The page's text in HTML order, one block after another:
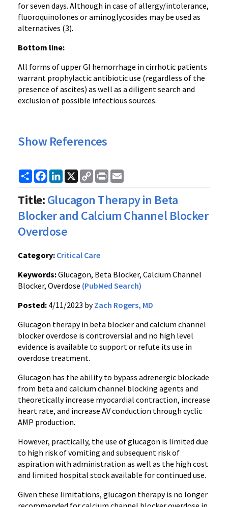
for seven days. Although in case of allergy/intolerance,
fluoroquinolones or aminoglycosides may be used as
alternatives (3).
Bottom line:
All forms of upper GI hemorrhage in cirrhotic patients
warrant prophylactic antibiotic use (regardless of the
presence of ascites) as well as a diligent search and
exclusion of possible infectious sources.
Show References
ShareFacebook
LinkedIn
X
Copy
Link
Print
Title:Glucagon Therapy in Beta
Blocker and Calcium Channel Blocker
Overdose
Category: Critical Care
Keywords:Glucagon, Beta Blocker, Calcium Channel
Blocker, Overdose (PubMed Search)
Posted: 4/11/2023 byZach Rogers, MD
Glucagon therapy in beta blocker and calcium channel
blocker overdose is controversial and no high level
evidence is available to support or refute its use in
overdose treatment.
Glucagon has the ability to bypass adrenergic blockade
from beta and calcium channel blocking agents and
theoretically increase myocardial contraction, increase
heart rate, and increase AV conduction through cyclic
AMP production.
However, practically, the use of glucagon is limited due
to high risk of vomiting and subsequent risk of
aspiration with administration as well as the high cost
and limited hospital stock available for continued use.
Given these limitations, glucagon therapy is no longer